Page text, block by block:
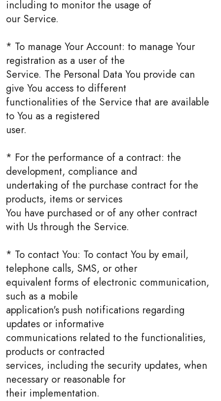
including to monitor the usage of
our Service.
* To manage Your Account: to manage Your
registration as a user of the
Service. The Personal Data You provide can
give You access to different
functionalities of the Service that are available
to You as a registered
user.
* For the performance of a contract: the
development, compliance and
undertaking of the purchase contract for the
products, items or services
You have purchased or of any other contract
with Us through the Service.
* To contact You: To contact You by email,
telephone calls, SMS, or other
equivalent forms of electronic communication,
such as a mobile
application's push notifications regarding
updates or informative
communications related to the functionalities,
products or contracted
services, including the security updates, when
necessary or reasonable for
their implementation.